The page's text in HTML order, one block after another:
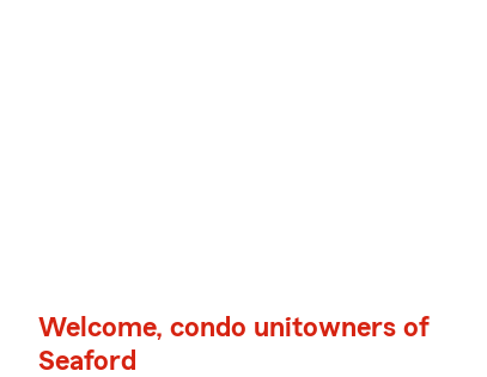
Welcome, condo unitowners of
Seaford